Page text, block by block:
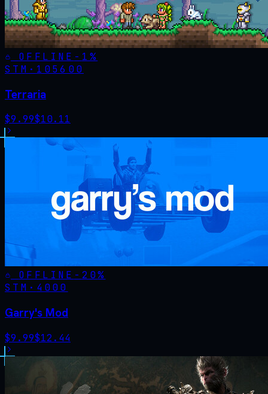
OFFLINE - 1%
STM· 105600
Terraria
$9.99$10.11
OFFLINE - 20%
STM· 4000
Garry's Mod
$9.99$12.44